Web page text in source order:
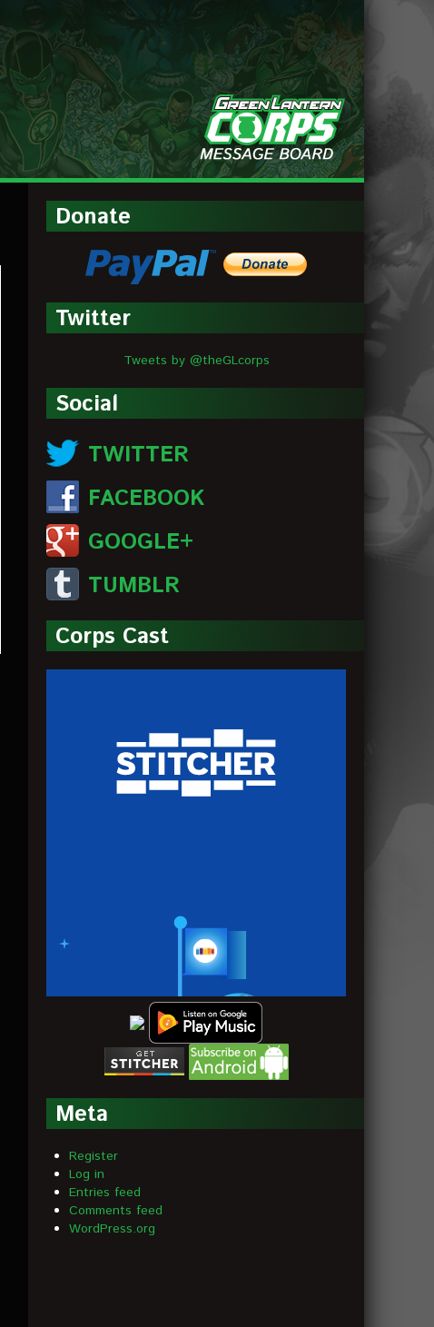
MESSAGE
BOARDS
Donate
Twitter
Tweets by @theGLcorps
Social
TWITTER
FACEBOOK
GOOGLE+
TUMBLR
Corps Cast
Meta
Register
Log in
Entries feed
Comments feed
WordPress.org